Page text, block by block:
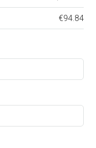
€94.84